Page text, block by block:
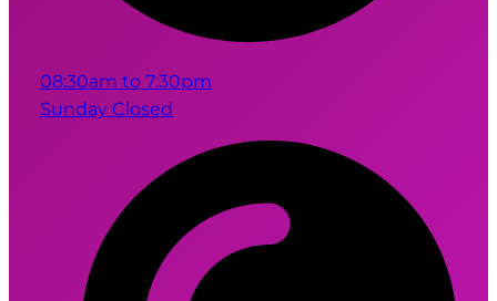
08:30am to 7:30pm
Sunday Closed